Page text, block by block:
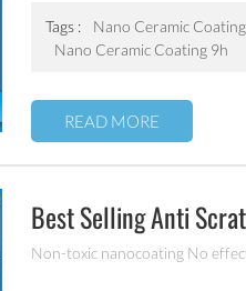
Tags : Nano Ceramic Coating
Nano Ceramic Coating 9h
READ MORE
Best Selling Anti
Coating
Non-toxic nanocoating No